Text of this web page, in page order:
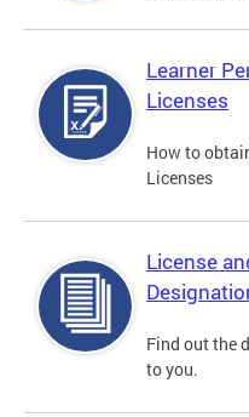
Learner
Licenses
How to
Licenses
License
Find out the
to you.